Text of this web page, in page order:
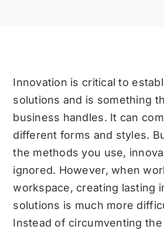
Innovation is critical to
solutions and is something
business handles. It can
different forms and styles.
the methods you use,
ignored. However, when
workspace, creating lasting
solutions is much more
Instead of circumventing